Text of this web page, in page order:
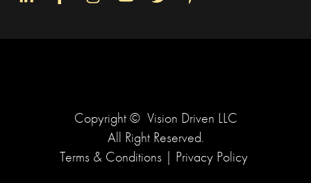
Copyright © Vision Driven LLC
All Right Reserved.
Terms & Conditions | Privacy Policy